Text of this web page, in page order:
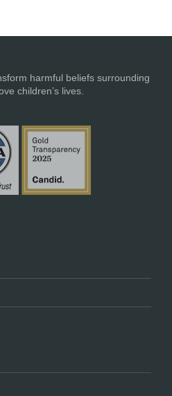
harmful beliefs surrounding
children’s lives.